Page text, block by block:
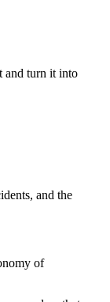
and turn it into
and the
of